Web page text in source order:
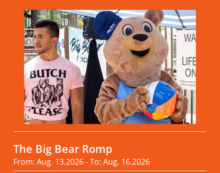
The Big Bear Romp
From: Aug. 13.2026 - To: Aug. 16.2026